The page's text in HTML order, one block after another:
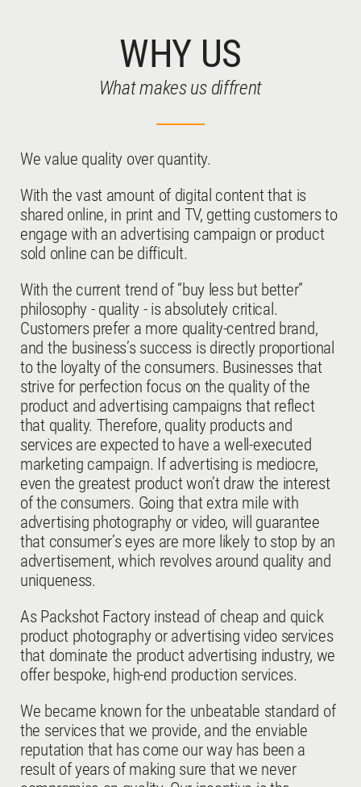
WHY US
What makes us diffrent
We value quality over quantity.
With the vast amount of digital content that is
shared online, in print and TV, getting customers to
engage with an advertising campaign or product
sold online can be difficult.
With the current trend of “buy less but better”
philosophy - quality - is absolutely critical.
Customers prefer a more quality-centred brand,
and the business’s success is directly proportional
to the loyalty of the consumers. Businesses that
strive for perfection focus on the quality of the
product and advertising campaigns that reflect
that quality. Therefore, quality products and
services are expected to have a well-executed
marketing campaign. If advertising is mediocre,
even the greatest product won’t draw the interest
of the consumers. Going that extra mile with
advertising photography or video, will guarantee
that consumer’s eyes are more likely to stop by an
advertisement, which revolves around quality and
uniqueness.
As Packshot Factory instead of cheap and quick
product photography or advertising video services
that dominate the product advertising industry, we
offer bespoke, high-end production services.
We became known for the unbeatable standard of
the services that we provide, and the enviable
reputation that has come our way has been a
result of years of making sure that we never